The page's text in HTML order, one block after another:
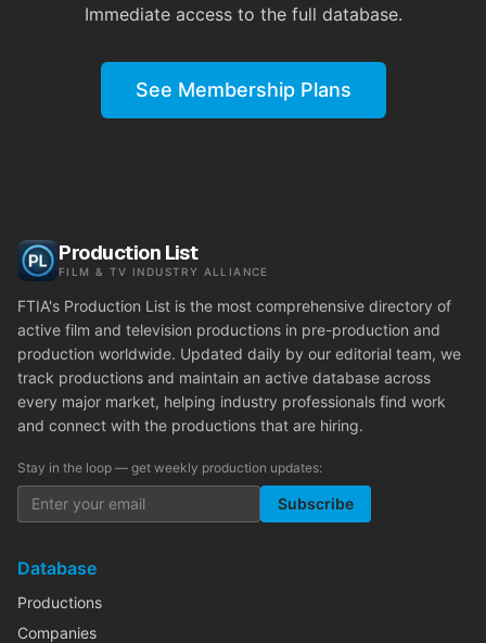
Immediate access to the full database.
See Membership Plans
Production List
FILM & TV INDUSTRY ALLIANCE
FTIA's Production List is the most comprehensive directory of
active film and television productions in pre-production and
production worldwide. Updated daily by our editorial team, we
track productions and maintain an active database across
every major market, helping industry professionals find work
and connect with the productions that are hiring.
Stay in the loop — get weekly production updates:
Subscribe
Database
Productions
Companies